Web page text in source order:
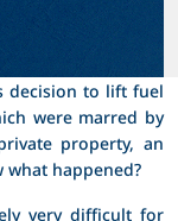
decision to lift fuel
were marred by
property, an
happened?
very difficult for